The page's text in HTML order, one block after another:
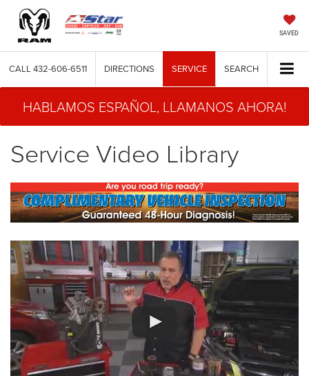
SAVED
CALL 432-606-6511 DIRECTIONS SERVICE SEARCH
HABLAMOS ESPAÑOL, LLAMANOS AHORA!
Service Video Library